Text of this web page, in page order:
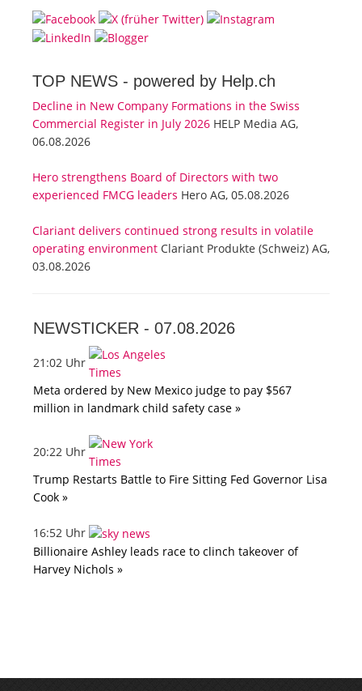
TOP NEWS - powered by Help.ch
Decline in New Company Formations in the Swiss
Commercial Register in July 2026 HELP Media AG,
06.08.2026
Hero strengthens Board of Directors with two
experienced FMCG leaders Hero AG, 05.08.2026
Clariant delivers continued strong results in volatile
operating environment Clariant Produkte (Schweiz) AG,
03.08.2026
NEWSTICKER - 07.08.2026
21:02 Uhr
Meta ordered by New Mexico judge to pay $567
million in landmark child safety case »
20:22 Uhr
Trump Restarts Battle to Fire Sitting Fed Governor Lisa
Cook »
16:52 Uhr
Billionaire Ashley leads race to clinch takeover of
Harvey Nichols »